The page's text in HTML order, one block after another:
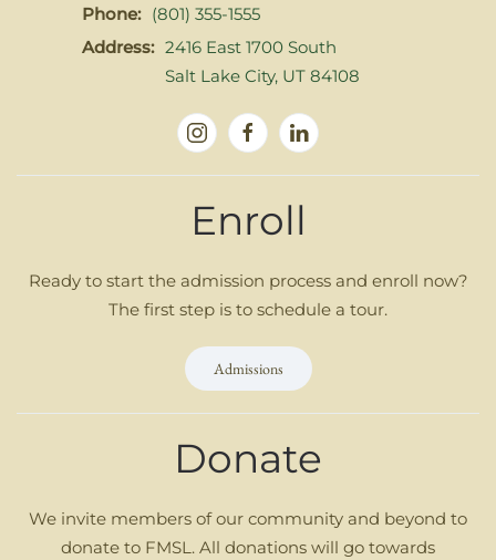
Phone: (801) 355-1555
Address: 2416 East 1700 South
Salt Lake City, UT 84108
Enroll
Ready to start the admission process and enroll now?
The first step is to schedule a tour.
Admissions
Donate
We invite members of our community and beyond to
donate to FMSL. All donations will go towards